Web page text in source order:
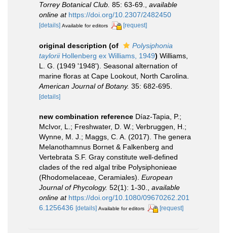
Torrey Botanical Club. 85: 63-69.
available
online at https://doi.org/10.2307/2482450
[details] Available for editors [request]
original description (of
Polysiphonia
tayloriiHollenberg ex Williams, 1949) Williams,
L. G. (1949 '1948'). Seasonal alternation of
marine floras at Cape Lookout, North Carolina.
American Journal of Botany. 35: 682-695.
[details]
new combination reference Díaz-Tapia, P.;
McIvor, L.; Freshwater, D. W.; Verbruggen, H.;
Wynne, M. J.; Maggs, C. A. (2017). The genera
Melanothamnus Bornet & Falkenberg and
Vertebrata S.F. Gray constitute well-defined
clades of the red algal tribe Polysiphonieae
(Rhodomelaceae, Ceramiales). European
Journal of Phycology. 52(1): 1-30.
available
online at https://doi.org/10.1080/09670262.201
6.1256436 [details] Available for editors [request]